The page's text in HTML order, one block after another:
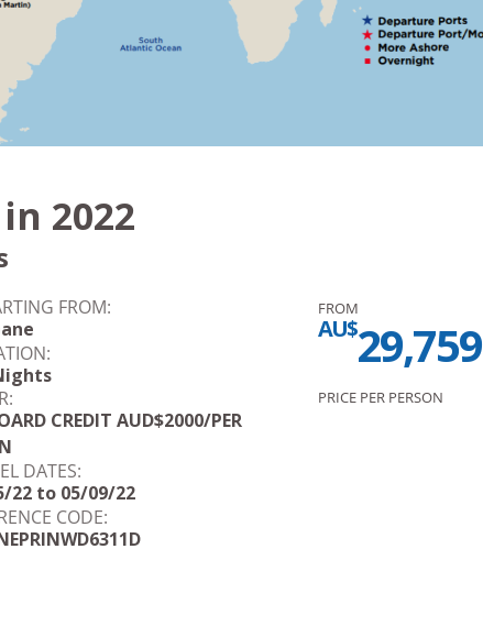
2022
FROM:
CREDIT AUD$2000/PER
DATES:
22 to 05/09/22
CODE:
FROM
AU$29,759
PRICE PER PERSON